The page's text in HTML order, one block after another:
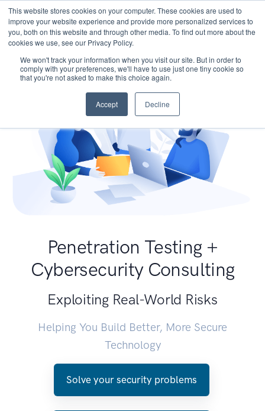
This website stores cookies on your computer. These cookies are used to
improve your website experience and provide more personalized services to
you, both on this website and through other media. To find out more about the
cookies we use, see our Privacy Policy.
We won't track your information when you visit our site. But in order to
comply with your preferences, we'll have to use just one tiny cookie so
that you're not asked to make this choice again.
Accept Decline
Penetration Testing +
Cybersecurity Consulting
Exploiting Real-World Risks
Helping You Build Better, More Secure
Technology
Solve your security problems